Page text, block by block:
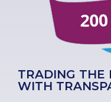
TRADING THE
WITH